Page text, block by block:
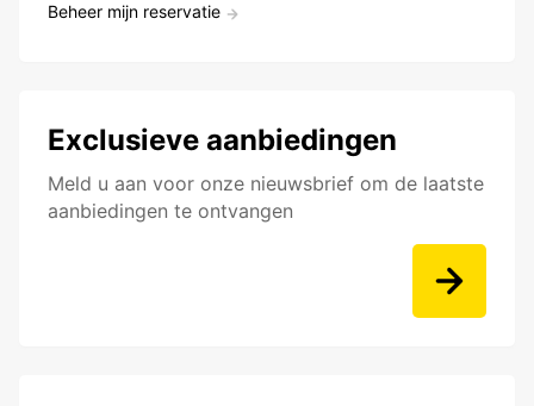
Beheer mijn reservatie
Exclusieve aanbiedingen
Meld u aan voor onze nieuwsbrief om de laatste
aanbiedingen te ontvangen